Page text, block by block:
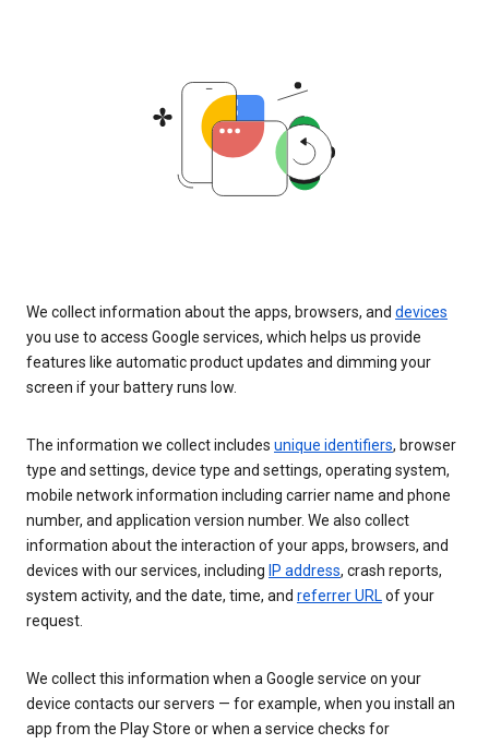
We collect information about the apps, browsers, and devices
you use to access Google services, which helps us provide
features like automatic product updates and dimming your
screen if your battery runs low.
The information we collect includes unique identifiers, browser
type and settings, device type and settings, operating system,
mobile network information including carrier name and phone
number, and application version number. We also collect
information about the interaction of your apps, browsers, and
devices with our services, including IP address, crash reports,
system activity, and the date, time, and referrer URLof your
request.
We collect this information when a Google service on your
device contacts our servers — for example, when you install an
app from the Play Store or when a service checks for